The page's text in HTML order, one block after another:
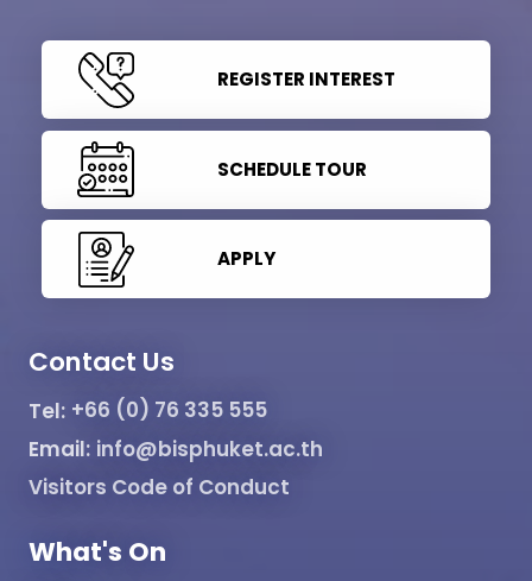
REGISTER INTEREST
SCHEDULE TOUR
APPLY
Contact Us
Tel: +66 (0) 76 335 555
Email: info@bisphuket.ac.th
Visitors Code of Conduct
What's On